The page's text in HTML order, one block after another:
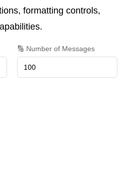
formatting controls,
🔢 Number of Messages